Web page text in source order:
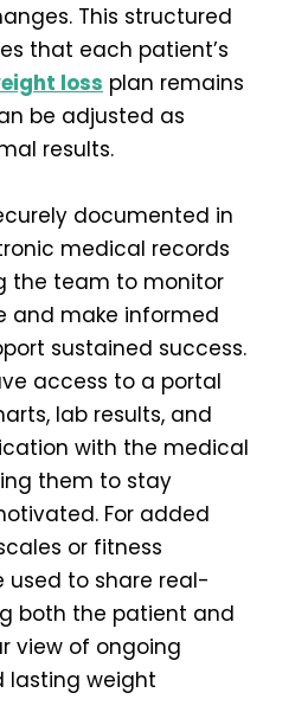
This structured
that each patient’s
loss plan remains
be adjusted as
results.
documented in
medical records
the team to monitor
and make informed
sustained success.
access to a portal
lab results, and
with the medical
them to stay
For added
or fitness
used to share real-
both the patient and
view of ongoing
lasting weight